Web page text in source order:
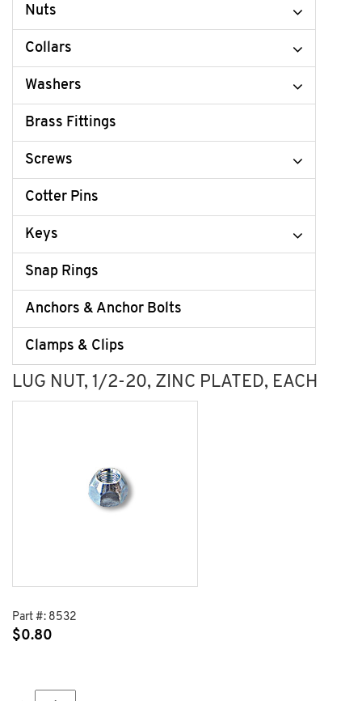
Nuts
Collars
Washers
Brass Fittings
Screws
Cotter Pins
Keys
Snap Rings
Anchors & Anchor Bolts
Clamps & Clips
LUG NUT, 1/2-20, ZINC PLATED, EACH
Part #: 8532
$0.80